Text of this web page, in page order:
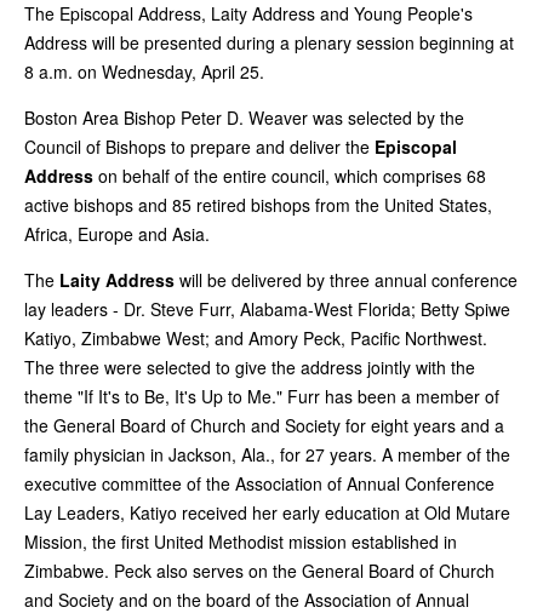
The Episcopal Address, Laity Address and Young People's
Address will be presented during a plenary session beginning at
8 a.m. on Wednesday, April 25.
Boston Area Bishop Peter D. Weaver was selected by the
Council of Bishops to prepare and deliver the Episcopal
Address on behalf of the entire council, which comprises 68
active bishops and 85 retired bishops from the United States,
Africa, Europe and Asia.
The Laity Address will be delivered by three annual conference
lay leaders - Dr. Steve Furr, Alabama-West Florida; Betty Spiwe
Katiyo, Zimbabwe West; and Amory Peck, Pacific Northwest.
The three were selected to give the address jointly with the
theme "If It's to Be, It's Up to Me." Furr has been a member of
the General Board of Church and Society for eight years and a
family physician in Jackson, Ala., for 27 years. A member of the
executive committee of the Association of Annual Conference
Lay Leaders, Katiyo received her early education at Old Mutare
Mission, the first United Methodist mission established in
Zimbabwe. Peck also serves on the General Board of Church
and Society and on the board of the Association of Annual